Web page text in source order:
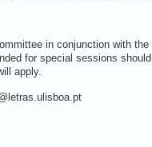
in conjunction with
for special sessions
apply.